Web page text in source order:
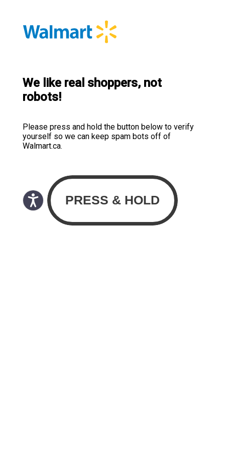
We like real shoppers, not
robots!
Please press and hold the button below to verify
yourself so we can keep spam bots off of
Walmart.ca.